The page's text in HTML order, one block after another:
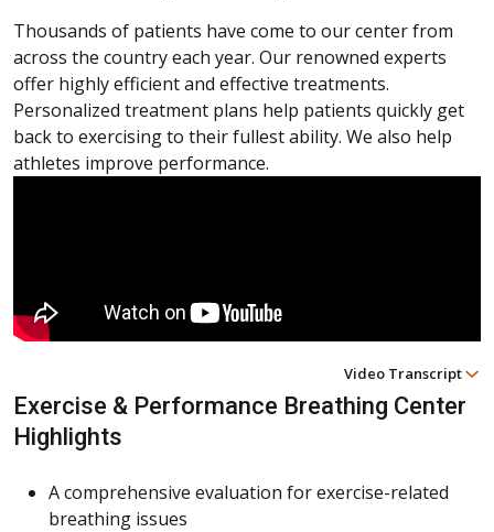
Thousands of patients have come to our center from
across the country each year. Our renowned experts
offer highly efficient and effective treatments.
Personalized treatment plans help patients quickly get
back to exercising to their fullest ability. We also help
athletes improve performance.
Video Transcript
Exercise & Performance Breathing Center
Highlights
A comprehensive evaluation for exercise-related
breathing issues